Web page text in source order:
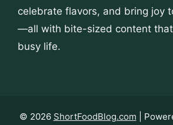
celebrate flavors, and bring joy
—all with bite-sized content
busy life.
© 2026 ShortFoodBlog.com |